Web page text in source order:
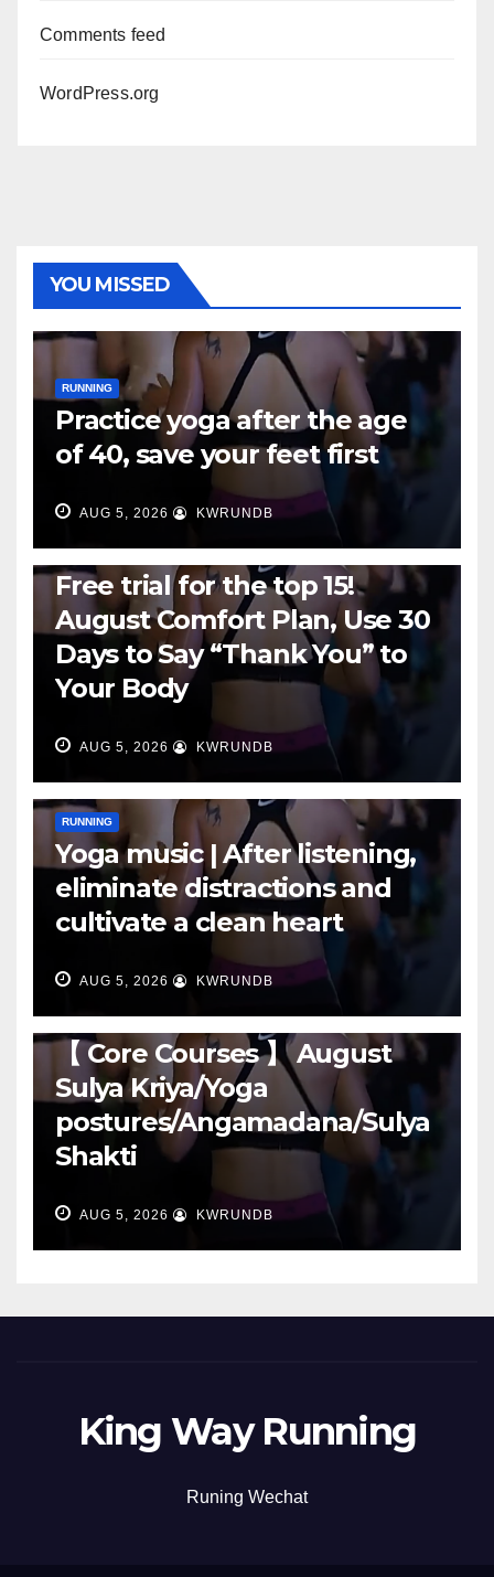
Comments feed
WordPress.org
YOU MISSED
RUNNING
Practice yoga after the age
of 40, save your feet first
AUG 5, 2026 KWRUNDB
Free trial for the top 15!
August Comfort Plan, Use 30
Days to Say “Thank You” to
Your Body
AUG 5, 2026 KWRUNDB
RUNNING
Yoga music | After listening,
eliminate distractions and
cultivate a clean heart
AUG 5, 2026 KWRUNDB
【 Core Courses 】 August
Sulya Kriya/Yoga
postures/Angamadana/Sulya
Shakti
AUG 5, 2026 KWRUNDB
King Way Running
Runing Wechat